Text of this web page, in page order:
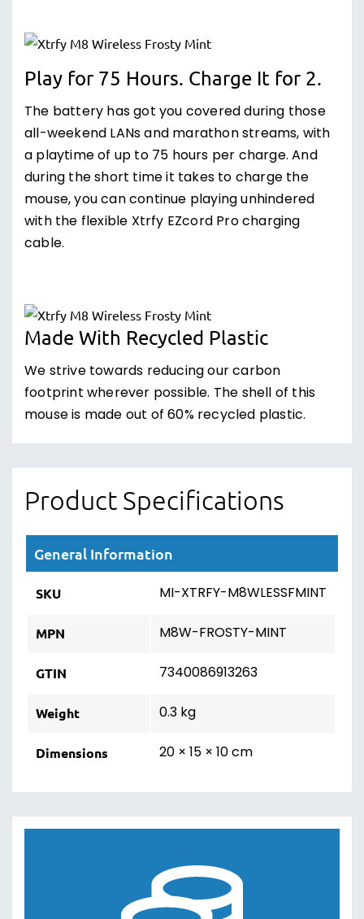
Play for 75 Hours. Charge It for 2.
The battery has got you covered during those
all-weekend LANs and marathon streams, with
a playtime of up to 75 hours per charge. And
during the short time it takes to charge the
mouse, you can continue playing unhindered
with the flexible Xtrfy EZcord Pro charging
cable.
Made With Recycled Plastic
We strive towards reducing our carbon
footprint wherever possible. The shell of this
mouse is made out of 60% recycled plastic.
Product Specifications
General Information
SKU MI-XTRFY-M8WLESSFMINT
MPN M8W-FROSTY-MINT
GTIN 7340086913263
Weight 0.3 kg
Dimensions 20 × 15 × 10 cm